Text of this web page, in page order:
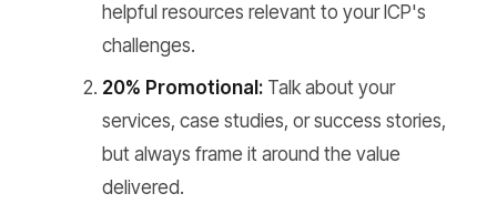
helpful resources relevant to your ICP's
challenges.
20% Promotional: Talk about your
services, case studies, or success stories,
but always frame it around the value
delivered.